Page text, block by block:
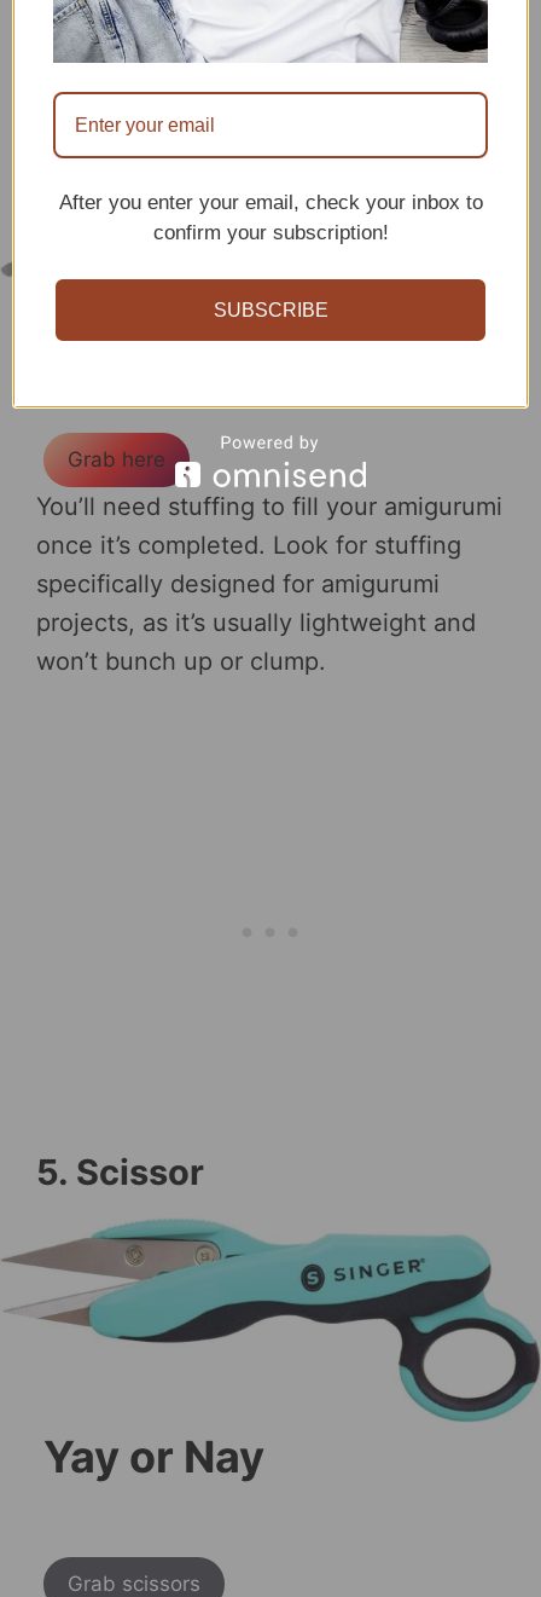
Gives the amigurumis
Grab here
You’ll need stuffing to fill your amigurumi
once it’s completed. Look for stuffing
specifically designed for amigurumi
projects, as it’s usually lightweight and
won’t bunch up or clump.
5. Scissor
Yay or Nay
Grab scissors
After you enter your email, check your inbox to
confirm your subscription!
SUBSCRIBE